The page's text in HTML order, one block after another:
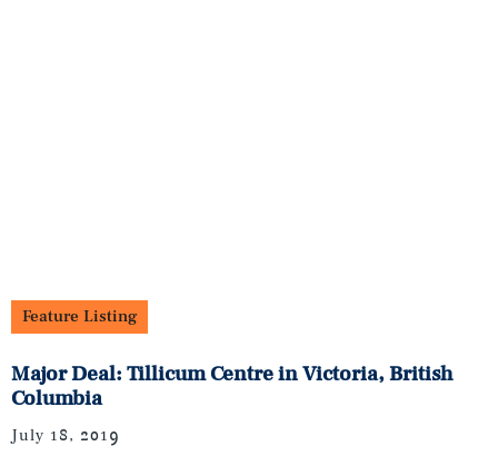
Feature Listing
Major Deal: Tillicum Centre in Victoria, British
Columbia
July 18, 2019